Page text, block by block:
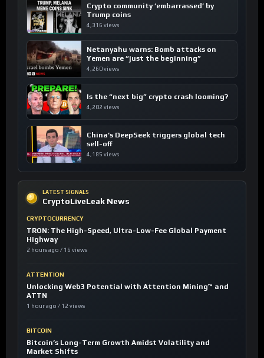
Crypto community ’embarrassed’ by
Trump coins
4,316 views
Netanyahu warns: Bomb attacks on
Yemen are “just the beginning”
4,260 views
Is the “next big” crypto crash looming?
4,202 views
China’s DeepSeek triggers global tech
sell-off
4,185 views
LATEST SIGNALS
CryptoLiveLeak News
CRYPTOCURRENCY
TRON: The High-Speed, Ultra-Low-Fee Global Payment
Highway
2 hours ago / 16 views
ATTENTION
Unlocking Web3 Potential with Attention Mining™ and
ATTN
1 hour ago / 12 views
BITCOIN
Bitcoin’s Long-Term Growth Amidst Volatility and
Market Shifts